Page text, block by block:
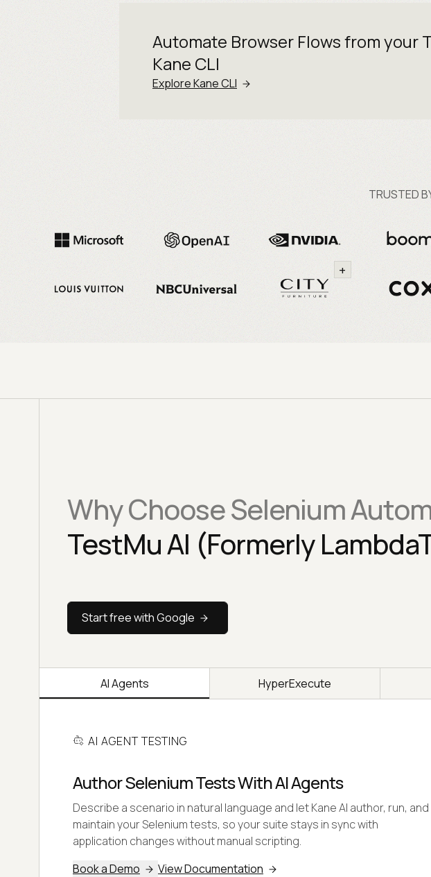
Automate Browser Flows from your
Kane CLI
Explore Kane CLI
TRUSTED
+
Why Choose Selenium
TestMu AI (Formerly
Start free with Google
AI Agents HyperExecute
AI AGENT TESTING
Author Selenium Tests With AI Agents
Describe a scenario in natural language and let Kane AI author, run, and
maintain your Selenium tests, so your suite stays in sync with
application changes without manual scripting.
Book a Demo
View Documentation